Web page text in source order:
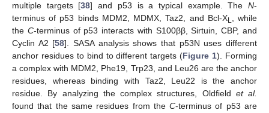
multiple targets [38] and p53 is a typical example. TheN-
terminus of p53 binds MDM2, MDMX, Taz2, and Bcl-XL, while
the C-terminus of p53 interacts with S100ββ, Sirtuin, CBP, and
Cyclin A2 [58]. SASA analysis shows that p53N uses different
anchor residues to bind to different targets (Figure 1). Forming
a complex with MDM2, Phe19, Trp23, and Leu26 are the anchor
residues, whereas binding with Taz2, Leu22 is the anchor
residue. By analyzing the complex structures, Oldfield et al.
found that the same residues from theC-terminus of p53 are